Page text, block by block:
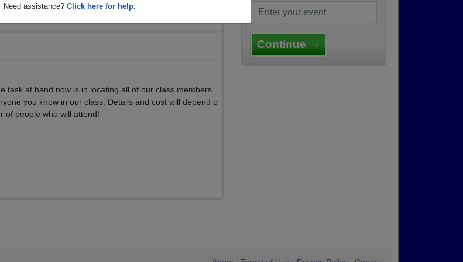
Need assistance? Click here for help.
task at hand now is in locating all of our class members.
you know in our class. Details and cost will depend o
of people who will attend!
Continue →